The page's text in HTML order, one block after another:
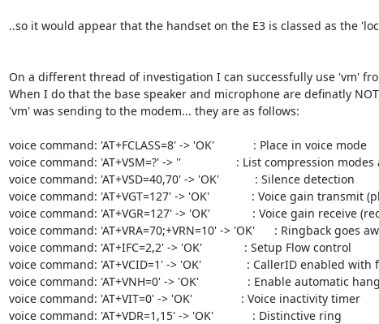
..so it would appear that the handset on the E3 is classed as the
On a different thread of investigation I can successfully use 'vm'
When I do that the base speaker and microphone are definatly
'vm' was sending to the modem... they are as follows:
voice command: 'AT+FCLASS=8' -> 'OK'            : Place in voice mode
voice command: 'AT+VSM=?' -> ''                 : List compression
voice command: 'AT+VSD=40,70' -> 'OK'           :
voice command: 'AT+VGT=127' -> 'OK'             :
voice command: 'AT+VGR=127' -> 'OK'             :
voice command: 'AT+VRA=70;+VRN=10' -> 'OK'      : Ringback goes
voice command: 'AT+IFC=2,2' -> 'OK'             : Setup Flow control
voice command: 'AT+VCID=1' -> 'OK'              : CallerID enabled
voice command: 'AT+VNH=0' -> 'OK'               :
voice command: 'AT+VIT=0' -> 'OK'               :
voice command: 'AT+VDR=1,15' -> 'OK'            : Distinctive ring